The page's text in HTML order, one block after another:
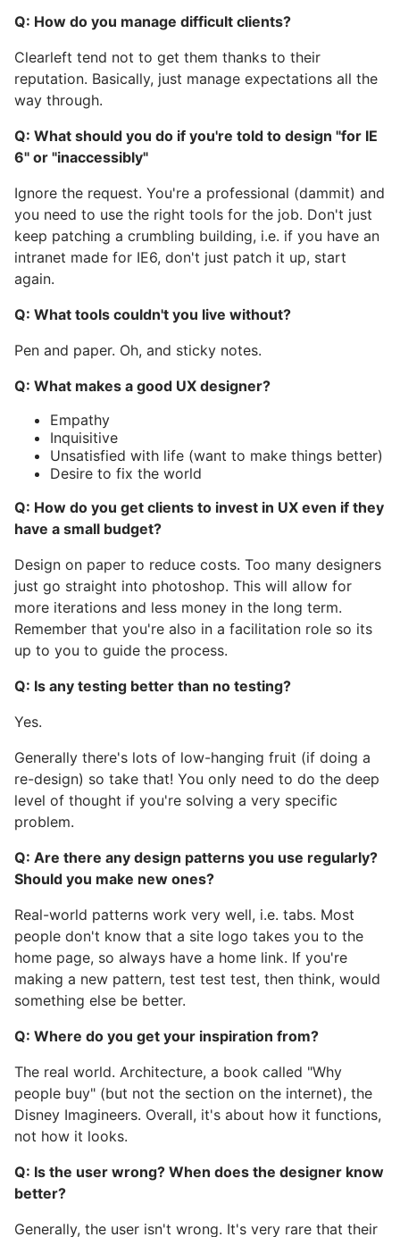
Q: How do you manage difficult clients?
Clearleft tend not to get them thanks to their
reputation. Basically, just manage expectations all the
way through.
Q: What should you do if you're told to design "for IE
6" or "inaccessibly"
Ignore the request. You're a professional (dammit) and
you need to use the right tools for the job. Don't just
keep patching a crumbling building, i.e. if you have an
intranet made for IE6, don't just patch it up, start
again.
Q: What tools couldn't you live without?
Pen and paper. Oh, and sticky notes.
Q: What makes a good UX designer?
Empathy
Inquisitive
Unsatisfied with life (want to make things better)
Desire to fix the world
Q: How do you get clients to invest in UX even if they
have a small budget?
Design on paper to reduce costs. Too many designers
just go straight into photoshop. This will allow for
more iterations and less money in the long term.
Remember that you're also in a facilitation role so its
up to you to guide the process.
Q: Is any testing better than no testing?
Yes.
Generally there's lots of low-hanging fruit (if doing a
re-design) so take that! You only need to do the deep
level of thought if you're solving a very specific
problem.
Q: Are there any design patterns you use regularly?
Should you make new ones?
Real-world patterns work very well, i.e. tabs. Most
people don't know that a site logo takes you to the
home page, so always have a home link. If you're
making a new pattern, test test test, then think, would
something else be better.
Q: Where do you get your inspiration from?
The real world. Architecture, a book called "Why
people buy" (but not the section on the internet), the
Disney Imagineers. Overall, it's about how it functions,
not how it looks.
Q: Is the user wrong? When does the designer know
better?
Generally, the user isn't wrong. It's very rare that their